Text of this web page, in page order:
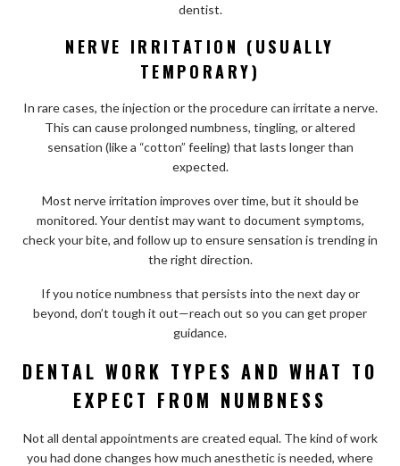
dentist.
NERVE IRRITATION (USUALLY
TEMPORARY)
In rare cases, the injection or the procedure can irritate a nerve.
This can cause prolonged numbness, tingling, or altered
sensation (like a “cotton” feeling) that lasts longer than
expected.
Most nerve irritation improves over time, but it should be
monitored. Your dentist may want to document symptoms,
check your bite, and follow up to ensure sensation is trending in
the right direction.
If you notice numbness that persists into the next day or
beyond, don’t tough it out—reach out so you can get proper
guidance.
DENTAL WORK TYPES AND WHAT TO
EXPECT FROM NUMBNESS
Not all dental appointments are created equal. The kind of work
you had done changes how much anesthetic is needed, where